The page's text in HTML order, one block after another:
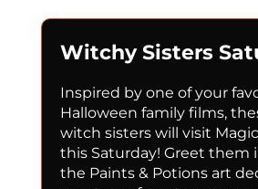
Witchy Sisters
Inspired by one of your
Halloween family films,
witch sisters will visit
this Saturday! Greet them
the Paints & Potions art